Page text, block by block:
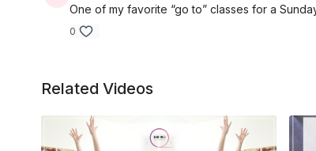
One of my favorite “go to” classes for a
0
Related Videos